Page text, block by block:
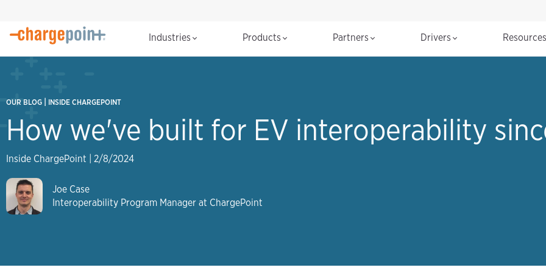
Industries Products Partners Drivers
OUR BLOG INSIDE CHARGEPOINT
How we've built for EV interoperability
Inside ChargePoint 2/8/2024
Joe Case
Interoperability Program Manager at ChargePoint